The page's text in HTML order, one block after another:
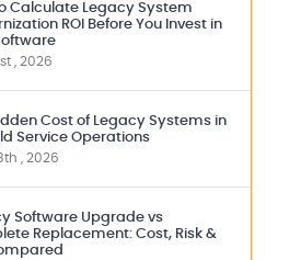
Calculate Legacy System
ROI Before You Invest in
, 2026
Cost of Legacy Systems in
Service Operations
, 2026
Software Upgrade vs
Replacement: Cost, Risk &